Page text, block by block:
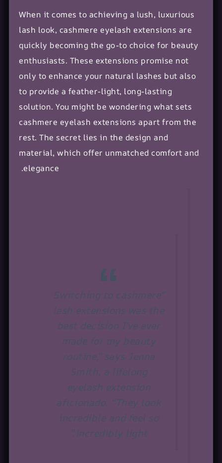
When it comes to achieving a lush, luxurious
lash look, cashmere eyelash extensions are
quickly becoming the go-to choice for beauty
enthusiasts. These extensions promise not
only to enhance your natural lashes but also
to provide a feather-light, long-lasting
solution. You might be wondering what sets
cashmere eyelash extensions apart from the
rest. The secret lies in the design and
material, which offer unmatched comfort and
elegance.
“Switching to cashmere
lash extensions was the
best decision I’ve ever
made for my beauty
routine,” says Jenna
Smith, a lifelong
eyelash extension
aficionado. “They look
incredible and feel so
incredibly light.”